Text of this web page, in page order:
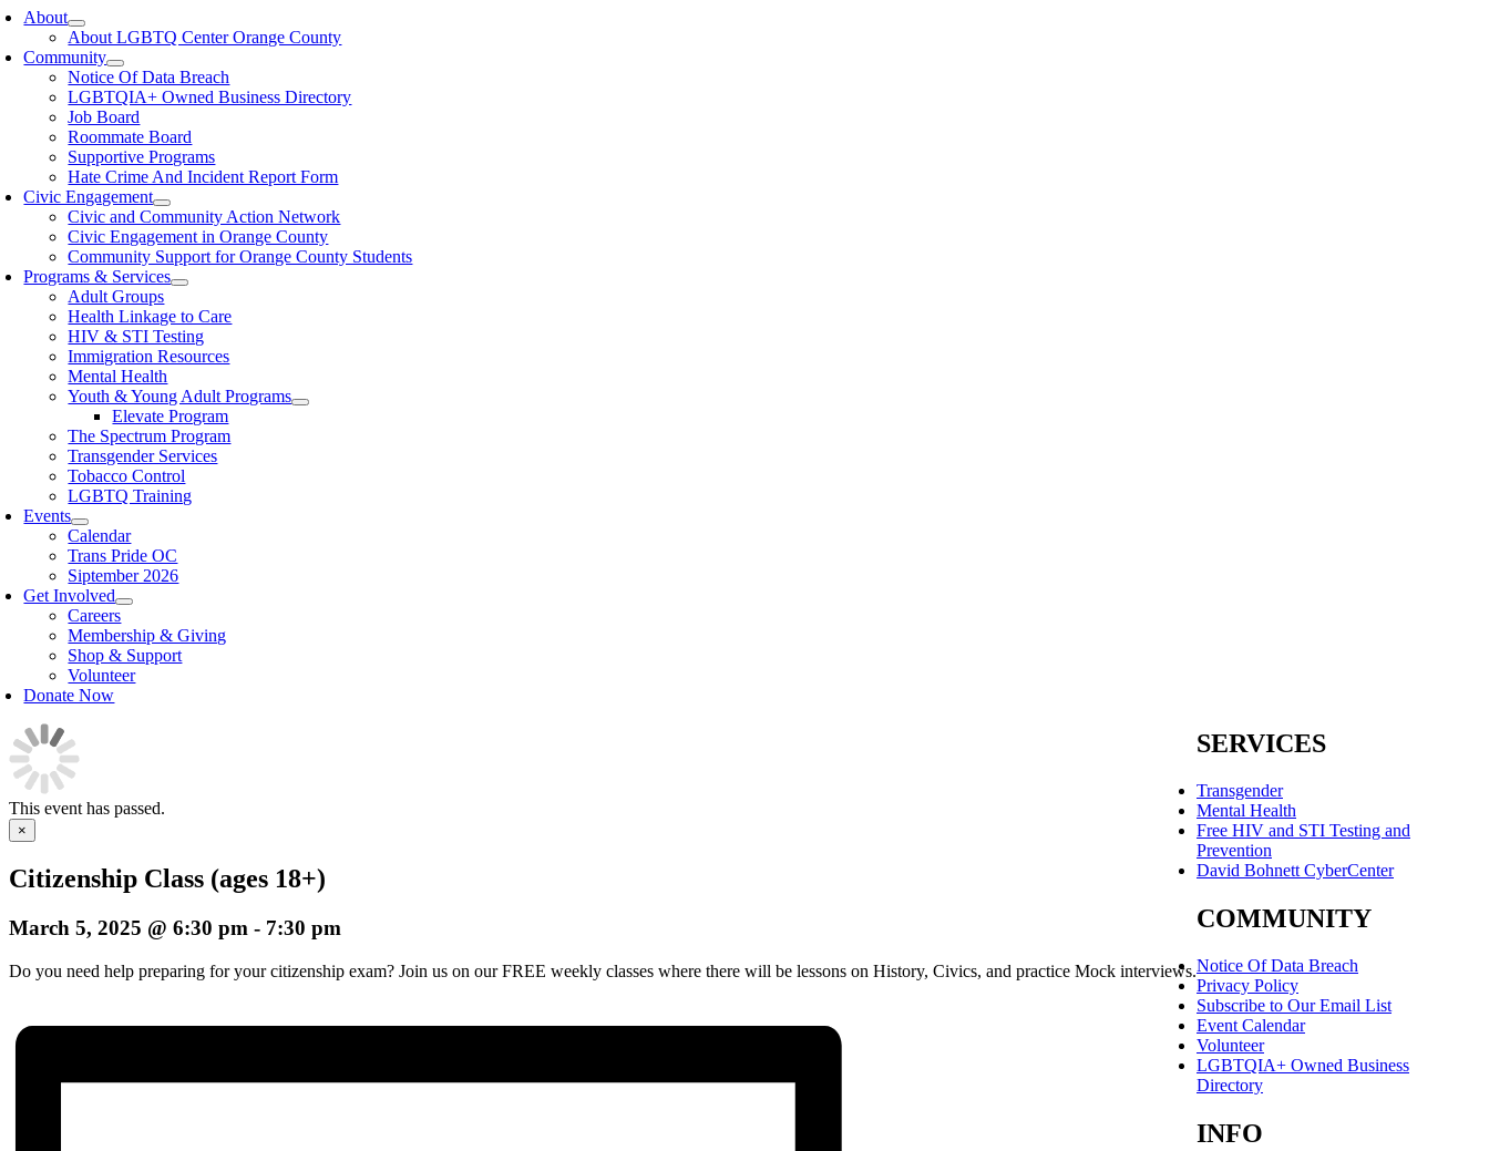
About
About LGBTQ Center Orange County
Community
Notice Of Data Breach
LGBTQIA+ Owned Business Directory
Job Board
Roommate Board
Supportive Programs
Hate Crime And Incident Report Form
Civic Engagement
Civic and Community Action Network
Civic Engagement in Orange County
Community Support for Orange County Students
Programs & Services
Adult Groups
Health Linkage to Care
HIV & STI Testing
Immigration Resources
Mental Health
Youth & Young Adult Programs
Elevate Program
The Spectrum Program
Transgender Services
Tobacco Control
LGBTQ Training
Events
Calendar
Trans Pride OC
Siptember 2026
Get Involved
Careers
Membership & Giving
Shop & Support
Volunteer
Donate Now
This event has passed.
×
Citizenship Class (ages 18+)
March 5, 2025 @ 6:30 pm - 7:30 pm
Do you need help preparing for your citizenship exam? Join us on our FREE weekly classes where there will be lessons on History, Civics, and practice Mock interviews.
SERVICES
Transgender
Mental Health
Free HIV and STI Testing and
Prevention
David Bohnett CyberCenter
COMMUNITY
Notice Of Data Breach
Privacy Policy
Subscribe to Our Email List
Event Calendar
Volunteer
LGBTQIA+ Owned Business
Directory
INFO